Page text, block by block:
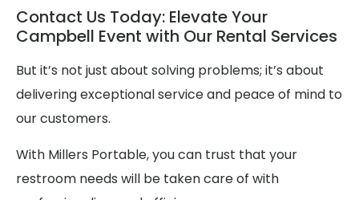
Contact Us Today: Elevate Your
Campbell Event with Our Rental Services
But it’s not just about solving problems; it’s about
delivering exceptional service and peace of mind to
our customers.
With Millers Portable, you can trust that your
restroom needs will be taken care of with